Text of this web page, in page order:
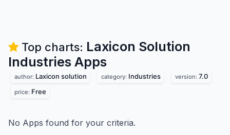
Top charts: Laxicon Solution
Industries Apps
author: Laxicon solution category: Industries version: 7.0
price: Free
No Apps found for your criteria.